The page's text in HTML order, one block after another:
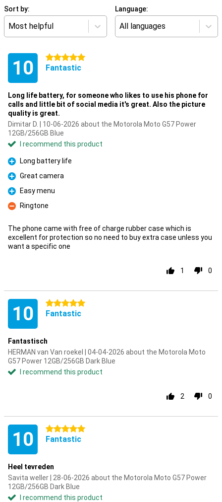
Sort by:
Most helpful
Language:
All languages
10 5 stars
Fantastic
Long life battery, for someone who likes to use his phone for
calls and little bit of social media it's great. Also the picture
quality is great.
Dimitar D. | 10-06-2026 about the Motorola Moto G57 Power
12GB/256GB Blue
I recommend this product
Pro
Long battery life
Pro
Great camera
Pro
Easy menu
Con
Ringtone
The phone came with free of charge rubber case which is
excellent for protection so no need to buy extra case unless you
want a specific one
1 0
10 5 stars
Fantastic
Fantastisch
HERMAN van Van roekel | 04-04-2026 about the Motorola Moto
G57 Power 12GB/256GB Dark Blue
I recommend this product
2 0
10 5 stars
Fantastic
Heel tevreden
Savita weller | 28-06-2026 about the Motorola Moto G57 Power
12GB/256GB Dark Blue
I recommend this product